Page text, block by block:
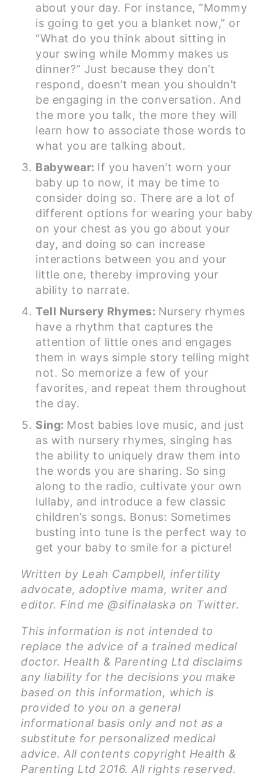
about your day. For instance, “Mommy
is going to get you a blanket now,” or
“What do you think about sitting in
your swing while Mommy makes us
dinner?” Just because they don’t
respond, doesn’t mean you shouldn’t
be engaging in the conversation. And
the more you talk, the more they will
learn how to associate those words to
what you are talking about.
Babywear: If you haven’t worn your
baby up to now, it may be time to
consider doing so. There are a lot of
different options for wearing your baby
on your chest as you go about your
day, and doing so can increase
interactions between you and your
little one, thereby improving your
ability to narrate.
Tell Nursery Rhymes: Nursery rhymes
have a rhythm that captures the
attention of little ones and engages
them in ways simple story telling might
not. So memorize a few of your
favorites, and repeat them throughout
the day.
Sing: Most babies love music, and just
as with nursery rhymes, singing has
the ability to uniquely draw them into
the words you are sharing. So sing
along to the radio, cultivate your own
lullaby, and introduce a few classic
children’s songs. Bonus: Sometimes
busting into tune is the perfect way to
get your baby to smile for a picture!
Written by Leah Campbell, infertility
advocate, adoptive mama, writer and
editor. Find me @sifinalaska on Twitter.
This information is not intended to
replace the advice of a trained medical
doctor. Health & Parenting Ltd disclaims
any liability for the decisions you make
based on this information, which is
provided to you on a general
informational basis only and not as a
substitute for personalized medical
advice. All contents copyright Health &
Parenting Ltd 2016. All rights reserved.